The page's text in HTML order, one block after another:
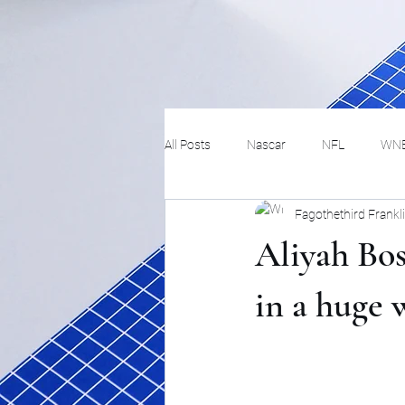
All Posts Nascar NFL
Hockey Basketball
Aliyah
in a huge
Fagothethird